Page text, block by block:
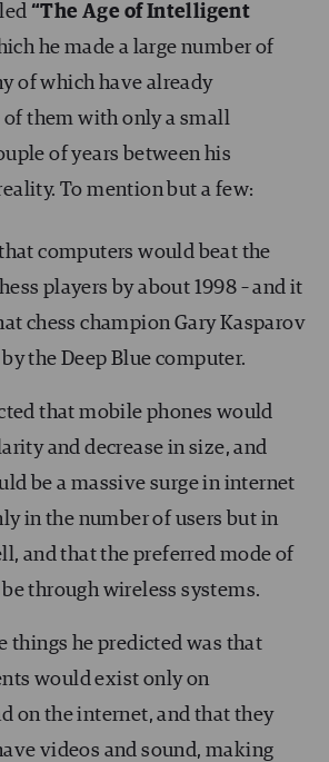
“The Age of Intelligent
he made a large number of
of which have already
of them with only a small
of years between his
To mention but a few:
computers would beat the
players by about 1998 – and it
chess champion Gary Kasparov
the Deep Blue computer.
that mobile phones would
and decrease in size, and
be a massive surge in internet
in the number of users but in
and that the preferred mode of
through wireless systems.
things he predicted was that
would exist only on
on the internet, and that they
videos and sound, making